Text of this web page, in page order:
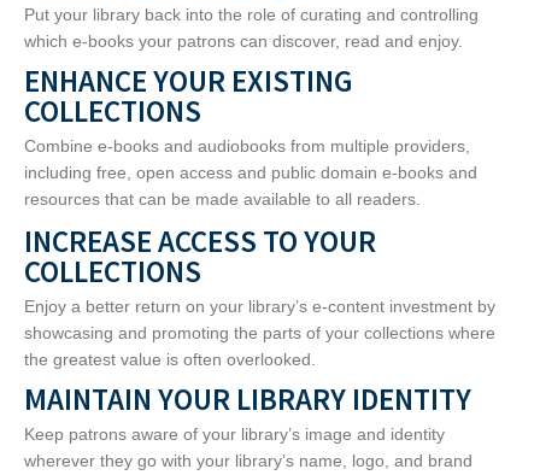
Put your library back into the role of curating and controlling
which e-books your patrons can discover, read and enjoy.
ENHANCE YOUR EXISTING
COLLECTIONS
Combine e-books and audiobooks from multiple providers,
including free, open access and public domain e-books and
resources that can be made available to all readers.
INCREASE ACCESS TO YOUR
COLLECTIONS
Enjoy a better return on your library’s e-content investment by
showcasing and promoting the parts of your collections where
the greatest value is often overlooked.
MAINTAIN YOUR LIBRARY IDENTITY
Keep patrons aware of your library’s image and identity
wherever they go with your library’s name, logo, and brand